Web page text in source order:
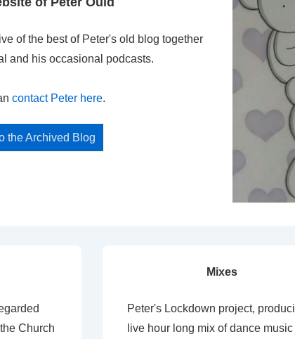
of the best of Peter's old blog together
and his occasional podcasts.
contact Peter here.
the Archived Blog
Church
Mixes
Peter's Lockdown project,
live hour long mix of dance music